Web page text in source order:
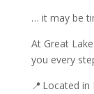
… it may be
At Great
you every
📍 Located